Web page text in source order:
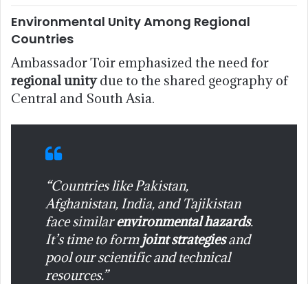
Environmental Unity Among Regional
Countries
Ambassador Toir emphasized the need for
regional unitydue to the shared geography of
Central and South Asia.
“Countries like Pakistan,
Afghanistan, India, and Tajikistan
face similarenvironmental hazards.
It’s time to form joint strategiesand
pool our scientific and technical
resources.”